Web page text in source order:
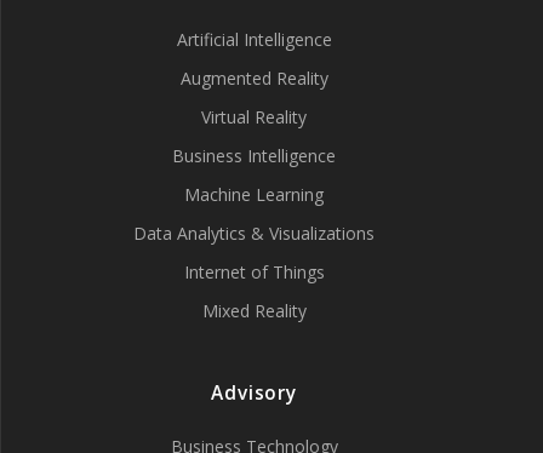
Artificial Intelligence
Augmented Reality
Virtual Reality
Business Intelligence
Machine Learning
Data Analytics & Visualizations
Internet of Things
Mixed Reality
Advisory
Business Technology